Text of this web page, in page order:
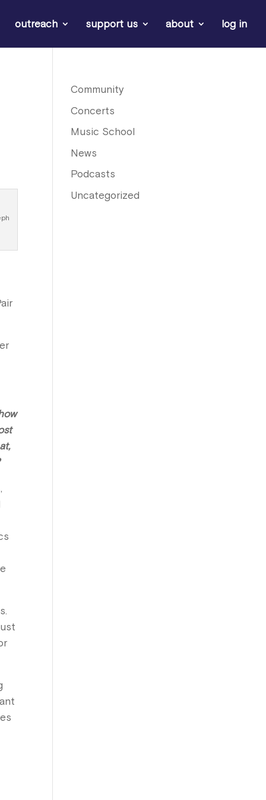
outreach support us about log in
Community
Concerts
Music School
News
Podcasts
Uncategorized